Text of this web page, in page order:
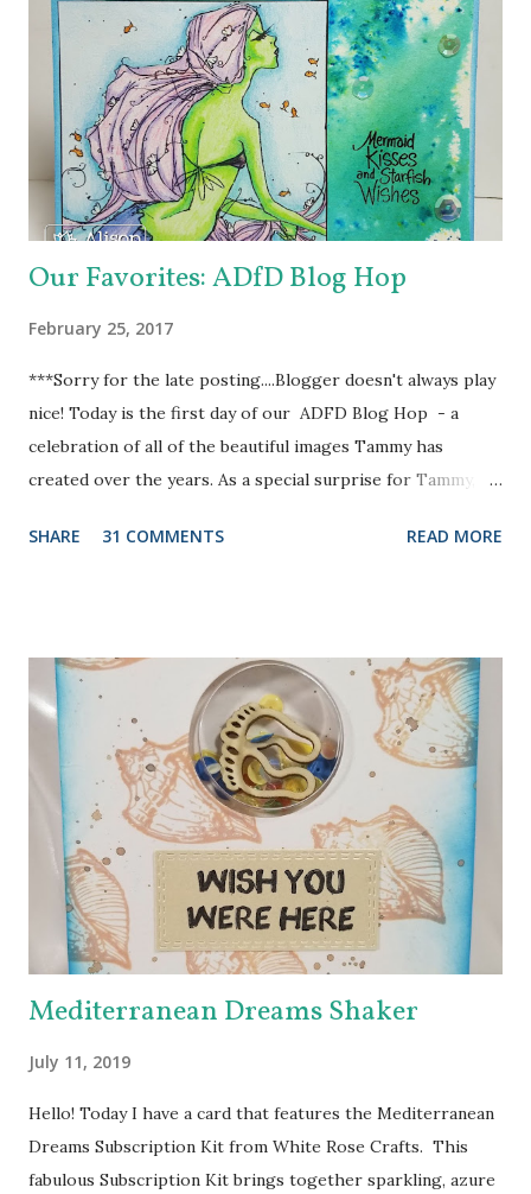
inks wet longer. After I rolled the colors out on to
watercolor paper and let it dry, I stamped the lovely doily-
like image from Echo Park's Simply Sweet Stamp Set with
Grape Jelly Memento. I also received the super pretty
Heart Doily Designer Die which I used with a true purple
cardstock. But it needed something....and in rolls the super
fabul...
Our Favorites: ADfD Blog Hop
February 25, 2017
***Sorry for the late posting....Blogger doesn't always play
nice! Today is the first day of our ADFD Blog Hop - a
celebration of all of the beautiful images Tammy has
created over the years. As a special surprise for Tammy, we
participating in the hop. Her inspiring art and generous
theme is “A Collection of ADFD Favorites” - so each DT
member’s blog you visit will share something she has
created with one of her favorite ADFD images. The hop
has hidden prizes - a commenter from each hidden prize
stop will win a choice of one image from the ADFD Shop !
You won’t know where the prizes are hidden, so be sure to
leave a comment at each stop of the Hop! Our Blog Hop
will run from 7:00 a.m. eastern standard time on Saturday,
February 25,...
SHARE 31 COMMENTS READ MORE
Mediterranean Dreams Shaker
July 11, 2019
Hello! Today I have a card that features the Mediterranean
Dreams Subscription Kit from White Rose Crafts. This
fabulous Subscription Kit brings together sparkling, azure